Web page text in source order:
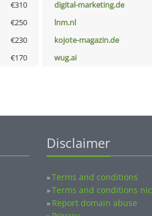
€310 digital-marketing.de
€250 lnm.nl
€230 kojote-magazin.de
€170 wug.ai
Disclaimer
»Terms and conditions
»Terms and conditions
» Report domain abuse